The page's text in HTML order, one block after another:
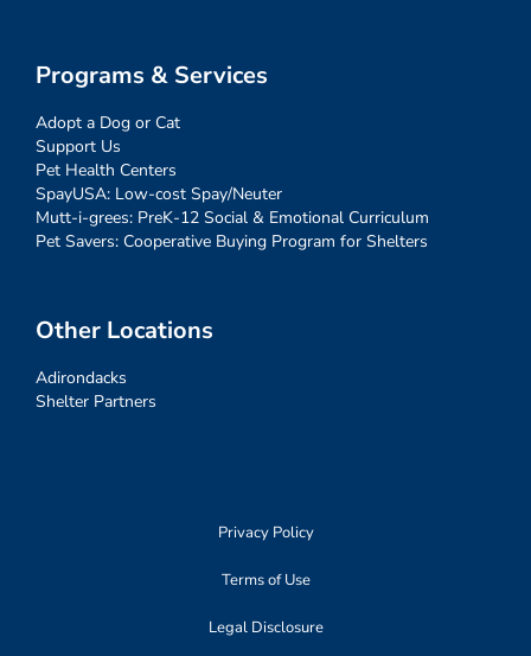
Programs & Services
Adopt a Dog or Cat
Support Us
Pet Health Centers
SpayUSA: Low-cost Spay/Neuter
Mutt-i-grees: PreK-12 Social & Emotional Curriculum
Pet Savers: Cooperative Buying Program for Shelters
Other Locations
Adirondacks
Shelter Partners
Privacy Policy
Terms of Use
Legal Disclosure